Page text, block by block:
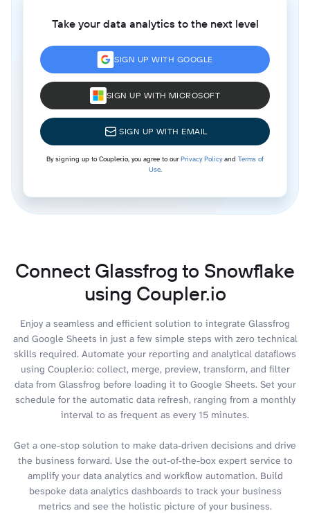
Take your data analytics to the next level
SIGN UP WITH GOOGLE
SIGN UP WITH MICROSOFT
SIGN UP WITH EMAIL
By signing up to Coupler.io, you agree to ourPrivacy Policyand Terms of
Use.
Connect Glassfrog to Snowflake
using Coupler.io
Enjoy a seamless and efficient solution to integrate Glassfrog
and Google Sheets in just a few simple steps with zero technical
skills required. Automate your reporting and analytical dataflows
using Coupler.io: collect, merge, preview, transform, and filter
data from Glassfrog before loading it to Google Sheets. Set your
schedule for the automatic data refresh, ranging from a monthly
interval to as frequent as every 15 minutes.
Get a one-stop solution to make data-driven decisions and drive
the business forward. Use the out-of-the-box expert service to
amplify your data analytics and workflow automation. Build
bespoke data analytics dashboards to track your business
metrics and see the holistic picture of your business.